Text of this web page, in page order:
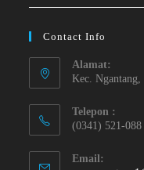
Contact Info
Alamat:
Kec.
Telepon :
(0341) 521-088
Email: